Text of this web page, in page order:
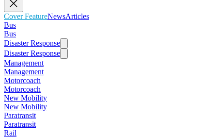
Cover FeatureNewsArticles
Bus
Bus
Disaster Response
Disaster Response
Management
Management
Motorcoach
Motorcoach
New Mobility
New Mobility
Paratransit
Paratransit
Rail